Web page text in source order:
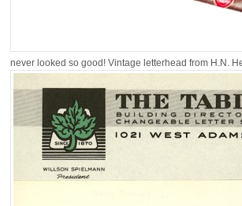
never looked so good! Vintage letterhead from H.N.